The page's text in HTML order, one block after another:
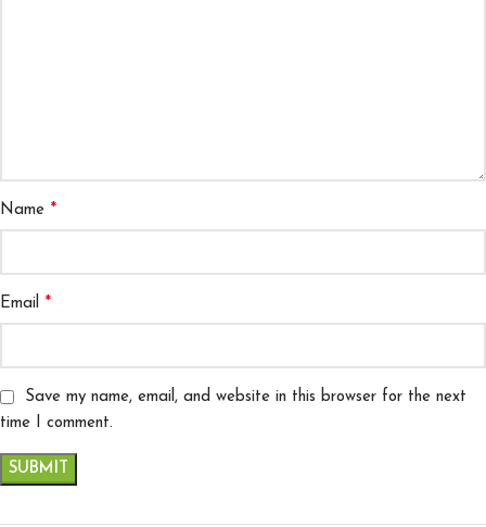
Name *
Email *
Save my name, email, and website in this browser for the next
time I comment.